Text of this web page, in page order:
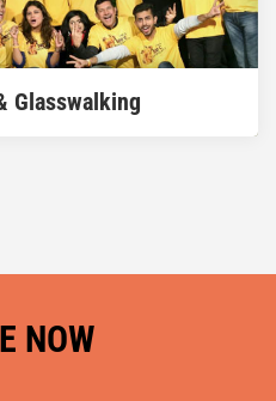
MORE
Glasswalking
MORE NOW